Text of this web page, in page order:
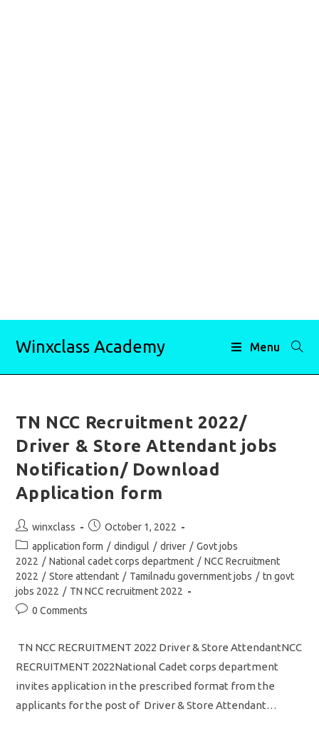
Winxclass Academy Menu
TN NCC Recruitment 2022/
Driver & Store Attendant jobs
Notification/ Download
Application form
Post
author:
winxclass
Post
published:
October 1, 2022
Post
category:
application form / dindigul / driver / Govt jobs
2022 / National cadet corps department / NCC Recruitment
2022 / Store attendant / Tamilnadu government jobs / tn govt
jobs 2022 / TN NCC recruitment 2022
Post0 Comments
TN NCC RECRUITMENT 2022 Driver & Store AttendantNCC
RECRUITMENT 2022National Cadet corps department
invites application in the prescribed format from the
applicants for the post of Driver & Store Attendant…